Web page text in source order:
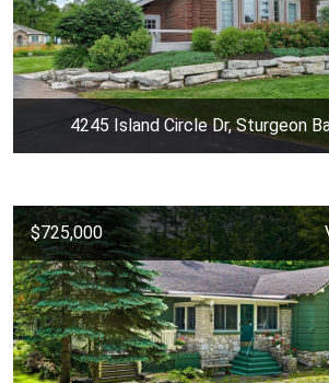
4245 Island Circle Dr, Sturgeon
$725,000